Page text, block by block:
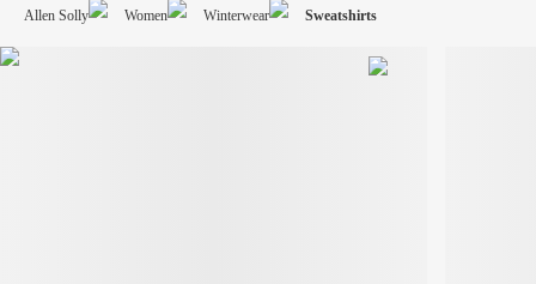
Allen Solly Women Winterwear Sweatshirts